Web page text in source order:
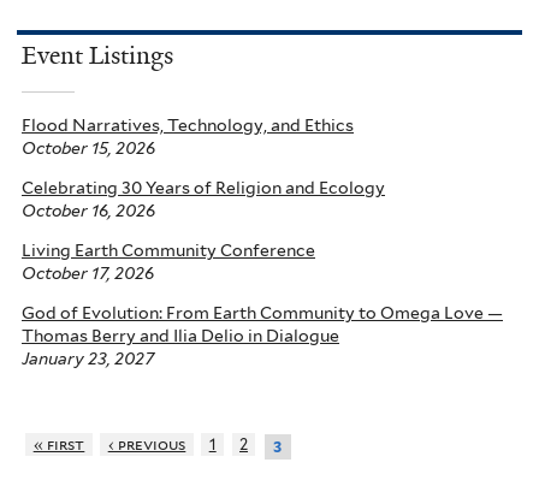
Event Listings
Flood Narratives, Technology, and Ethics
October 15, 2026
Celebrating 30 Years of Religion and Ecology
October 16, 2026
Living Earth Community Conference
October 17, 2026
God of Evolution: From Earth Community to Omega Love —
Thomas Berry and Ilia Delio in Dialogue
January 23, 2027
« first ‹ previous 1 2 3